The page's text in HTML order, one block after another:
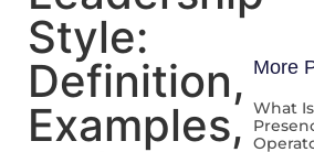
Style:
Definition,
Examples,
More
What